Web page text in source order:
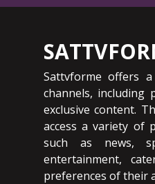
Sattvforme offers
channels, including
exclusive content.
access a variety of
such as news,
entertainment,
preferences of their